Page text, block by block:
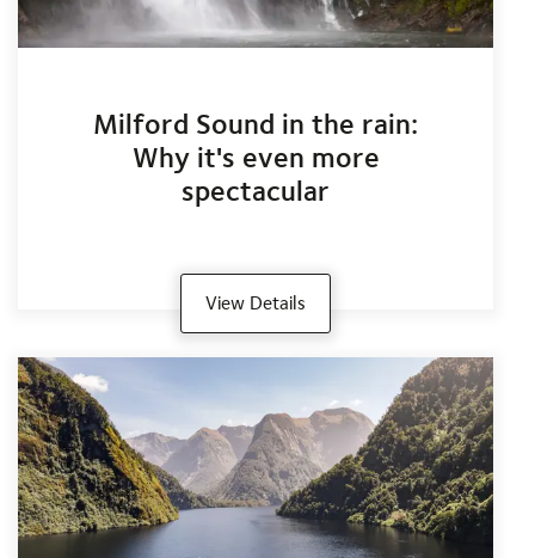
Milford Sound in the rain:
Why it's even more
spectacular
View Details